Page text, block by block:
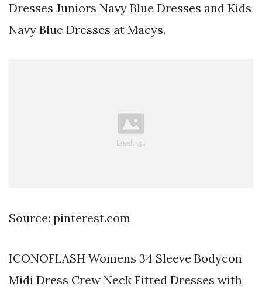
Dresses Juniors Navy Blue Dresses and Kids
Navy Blue Dresses at Macys.
Source: pinterest.com
ICONOFLASH Womens 34 Sleeve Bodycon
Midi Dress Crew Neck Fitted Dresses with